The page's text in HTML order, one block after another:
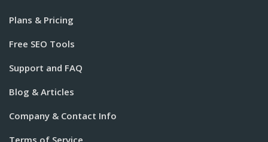
Plans & Pricing
Free SEO Tools
Support and FAQ
Blog & Articles
Company & Contact Info
Terms of Service